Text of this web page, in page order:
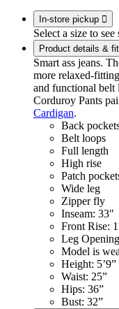
In-store pickup 
Select a size to
Product details & fit
Smart ass jeans.
more relaxed-
and functional belt
Corduroy Pants
Cardigan.
Back
Belt loops
Full length
High rise
Patch
Wide leg
Zipper fly
Inseam: 33"
Front Rise:
Leg
Model is
Height: 5’9”
Waist: 25”
Hips: 36”
Bust: 32”